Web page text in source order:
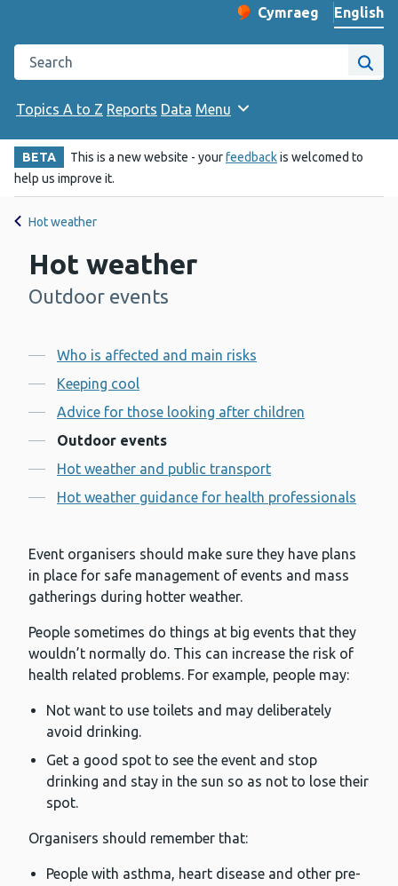
Change website
Cymraeg
– Newid yr iaith ir
English
Search the Public Health Wales website
Site
Topics A to Z Reports Data Menu
BETA This is a new website - yourfeedbackis welcomed to
help us improve it.
Hot weather
Hot weather
-
Outdoor events
Contents
Who is affected and main risks
Keeping cool
Advice for those looking after children
Outdoor events
Hot weather and public transport
Hot weather guidance for health professionals
Event organisers should make sure they have plans
in place for safe management of events and mass
gatherings during hotter weather.
People sometimes do things at big events that they
wouldn’t normally do. This can increase the risk of
health related problems. For example, people may:
Not want to use toilets and may deliberately
avoid drinking.
Get a good spot to see the event and stop
drinking and stay in the sun so as not to lose their
spot.
Organisers should remember that:
People with asthma, heart disease and other pre-